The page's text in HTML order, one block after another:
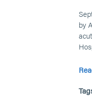
by